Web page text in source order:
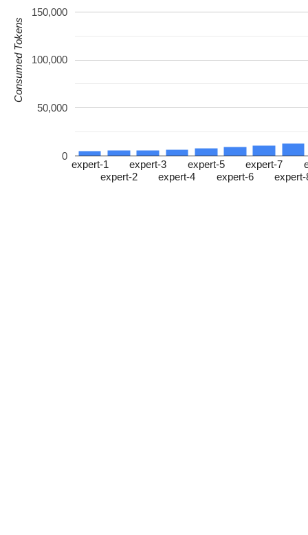
expert-1
expert-2
expert-3
expert-4
expert-5
expert-6
expert-7
expert-
0
50,000
100,000
150,000
Consumed Tokens